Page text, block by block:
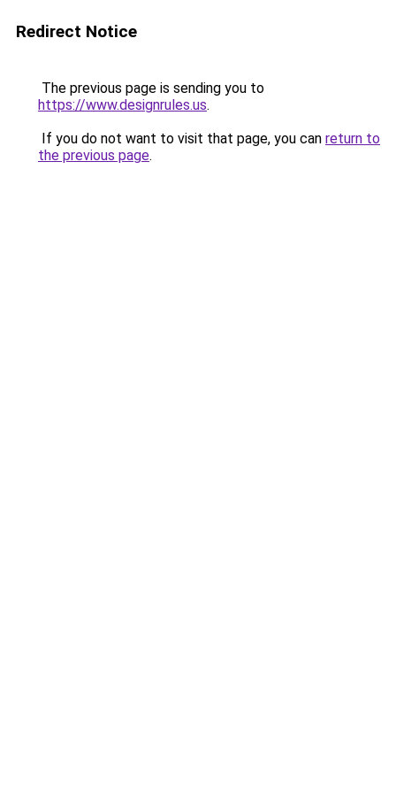
Redirect Notice
The previous page is sending you to
https://www.designrules.us.
If you do not want to visit that page, you can return to
the previous page.